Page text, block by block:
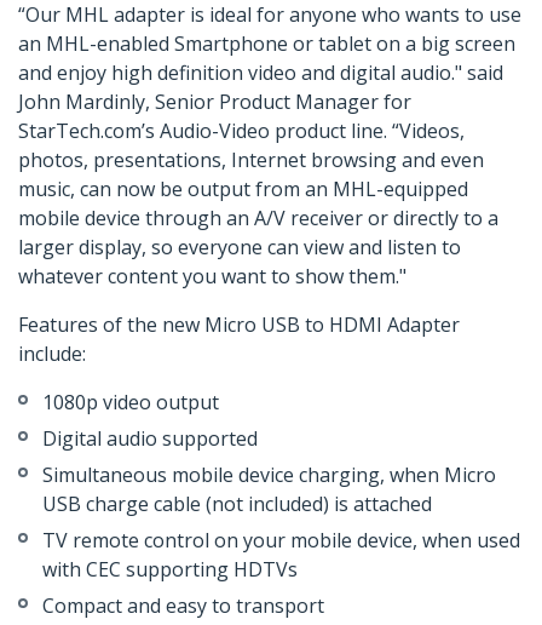
“Our MHL adapter is ideal for anyone who wants to use
an MHL-enabled Smartphone or tablet on a big screen
and enjoy high definition video and digital audio." said
John Mardinly, Senior Product Manager for
StarTech.com’s Audio-Video product line. “Videos,
photos, presentations, Internet browsing and even
music, can now be output from an MHL-equipped
mobile device through an A/V receiver or directly to a
larger display, so everyone can view and listen to
whatever content you want to show them."
Features of the new Micro USB to HDMI Adapter
include:
1080p video output
Digital audio supported
Simultaneous mobile device charging, when Micro
USB charge cable (not included) is attached
TV remote control on your mobile device, when used
with CEC supporting HDTVs
Compact and easy to transport